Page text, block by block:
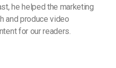
he helped the marketing
and produce video
for our readers.